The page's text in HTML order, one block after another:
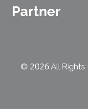
Partner
© 2026 All